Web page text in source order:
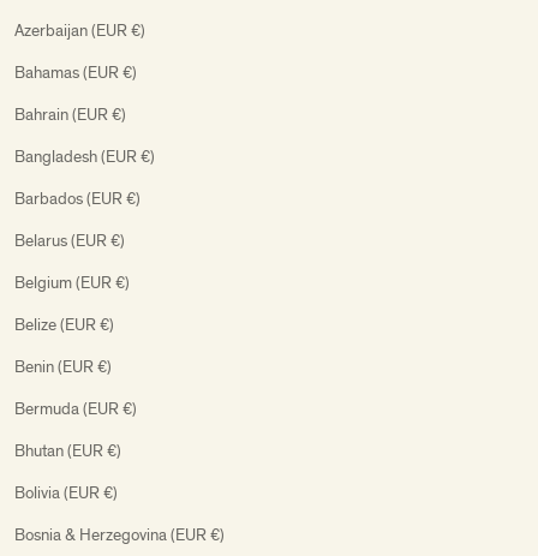
Azerbaijan (EUR €)
Bahamas (EUR €)
Bahrain (EUR €)
Bangladesh (EUR €)
Barbados (EUR €)
Belarus (EUR €)
Belgium (EUR €)
Belize (EUR €)
Benin (EUR €)
Bermuda (EUR €)
Bhutan (EUR €)
Bolivia (EUR €)
Bosnia & Herzegovina (EUR €)